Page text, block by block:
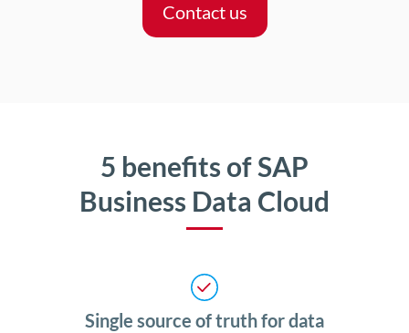
Contact us
5 benefits of SAP
Business Data Cloud
Single source of truth for data